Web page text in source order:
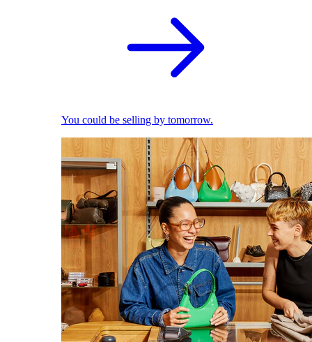
You could be selling by tomorrow.